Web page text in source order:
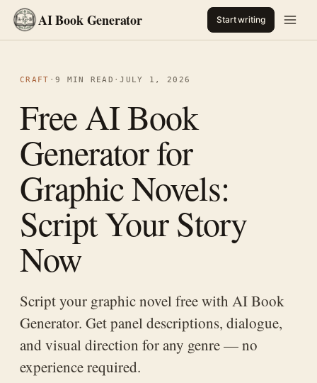
AI Book Generator Start writing
CRAFT · 9 MIN READ ·JULY 1, 2026
Free AI Book
Generator for
Graphic Novels:
Script Your Story
Now
Script your graphic novel free with AI Book
Generator. Get panel descriptions, dialogue,
and visual direction for any genre — no
experience required.